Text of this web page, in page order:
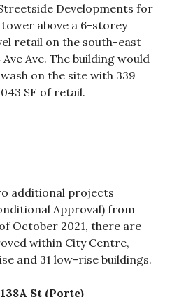
Developments for
above a 6-storey
retail on the south-east
Ave. The building would
on the site with 339
SF of retail.
additional projects
Approval) from
October 2021, there are
within City Centre,
and 31 low-rise buildings.
St (Porte)